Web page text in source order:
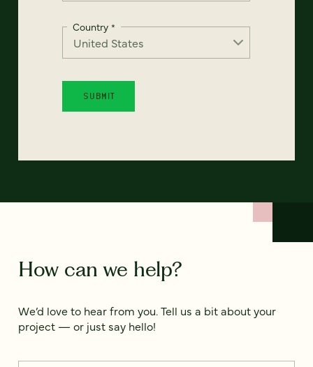
Country *
How can we help?
We’d love to hear from you. Tell us a bit about your
project — or just say hello!